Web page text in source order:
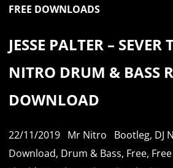
FREE DOWNLOADS
JESSE PALTER – SEVER
NITRO DRUM & BASS
DOWNLOAD
22/11/2019 Mr Nitro Bootleg, DJ
Download, Drum & Bass, Free,